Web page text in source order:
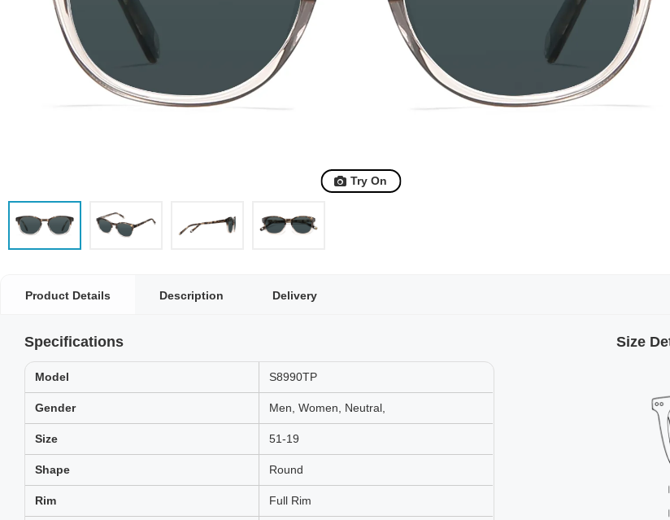
Try On
Product Details Description Delivery
Specifications
Model S8990TP
Gender Men, Women, Neutral,
Size 51-19
Shape Round
Rim Full Rim
Size